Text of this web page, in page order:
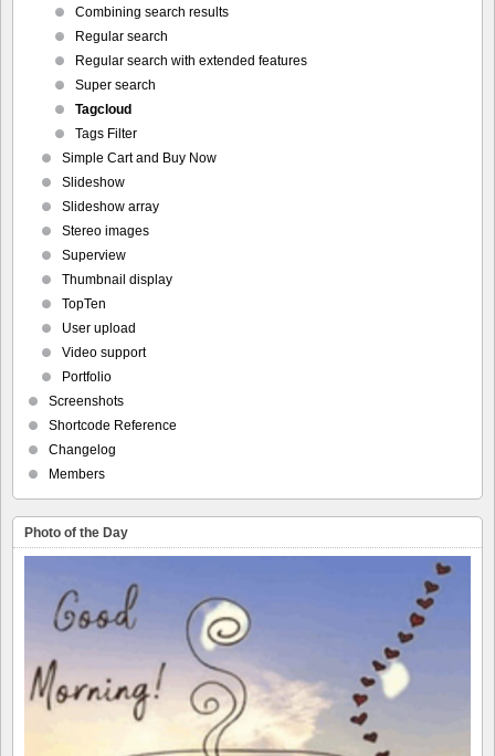
Combining search results
Regular search
Regular search with extended features
Super search
Tagcloud
Tags Filter
Simple Cart and Buy Now
Slideshow
Slideshow array
Stereo images
Superview
Thumbnail display
TopTen
User upload
Video support
Portfolio
Screenshots
Shortcode Reference
Changelog
Members
Photo of the Day